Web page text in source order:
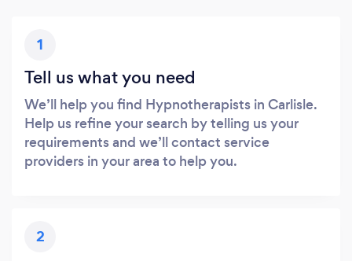
1
Tell us what you need
We’ll help you find Hypnotherapists in Carlisle.
Help us refine your search by telling us your
requirements and we’ll contact service
providers in your area to help you.
2